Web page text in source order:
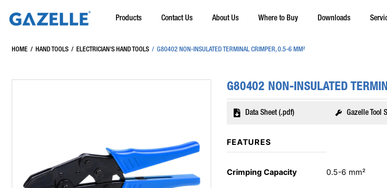
Products Contact Us About Us Where to Buy Downloads
HOME / HAND TOOLS / ELECTRICIAN'S HAND TOOLS / G80402 NON-INSULATED TERMINAL CRIMPER, 0.5-6 MM²
G80402 NON-INSULATED
Data Sheet (.pdf) Gazelle Tool
FEATURES
Crimping Capacity 0.5-6 mm²